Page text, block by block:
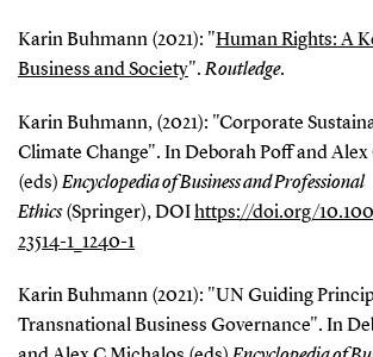
Karin Buhmann (2021): "Human Rights: A
Business and Society".Routledge.
Karin Buhmann, (2021): "Corporate
Climate Change". In Deborah Poff and Alex
(eds)Encyclopedia of Business and Professional
Ethics(Springer), DOIhttps://doi.org/
23514-1_1240-1
Karin Buhmann (2021): "UN Guiding
Transnational Business Governance". In